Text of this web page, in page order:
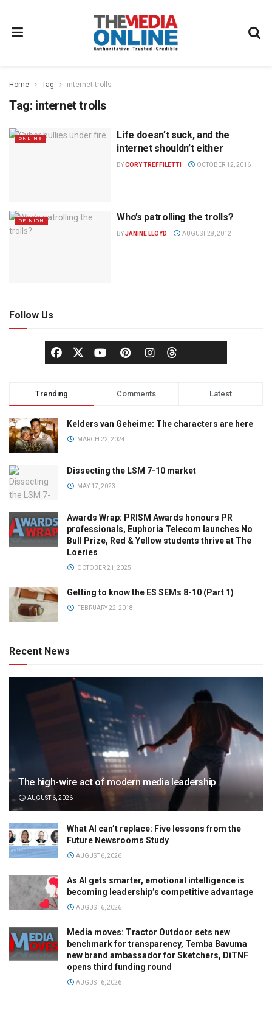
Home Tag internet trolls
Tag: internet trolls
ONLINE
Life doesn’t suck, and the
internet shouldn’t either
BYCORY TREFFILETTI OCTOBER 12, 2016
OPINION Who’s patrolling the trolls?
BYJANINE LLOYD AUGUST 28, 2012
Follow Us
Trending Comments Latest
Kelders van Geheime: The characters are here
MARCH 22, 2024
Dissecting the LSM 7-10 market
MAY 17, 2023
Awards Wrap: PRISM Awards honours PR
professionals, Euphoria Telecom launches No
Bull Prize, Red & Yellow students thrive at The
Loeries
OCTOBER 21, 2025
Getting to know the ES SEMs 8-10 (Part 1)
FEBRUARY 22, 2018
Recent News
The high-wire act of modern media leadership
AUGUST 6, 2026
What AI can’t replace: Five lessons from the
Future Newsrooms Study
AUGUST 6, 2026
As AI gets smarter, emotional intelligence is
becoming leadership’s competitive advantage
AUGUST 6, 2026
Media moves: Tractor Outdoor sets new
benchmark for transparency, Temba Bavuma
new brand ambassador for Sketchers, DiTNF
opens third funding round
AUGUST 6, 2026